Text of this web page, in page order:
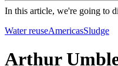
In this article, we're going to
Water reuseAmericasSludge
Arthur